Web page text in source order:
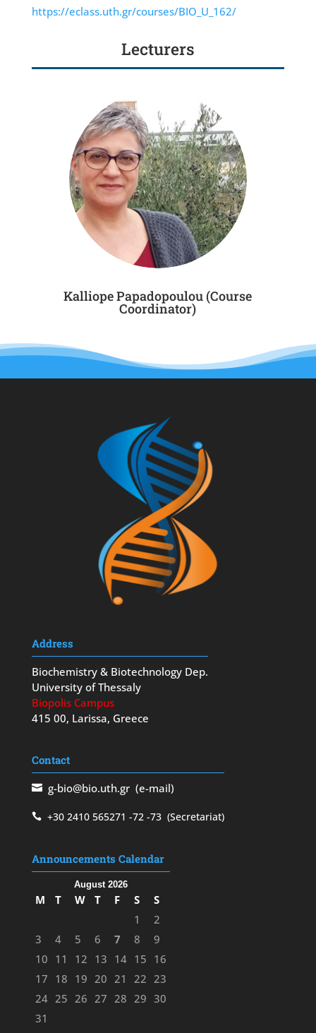
https://eclass.uth.gr/courses/BIO_U_162/
Lecturers
Kalliope Papadopoulou (Course
Coordinator)
Address
Biochemistry & Biotechnology Dep.
University of Thessaly
Biopolis Campus
415 00, Larissa, Greece
Contact
g-bio@bio.uth.gr(e-mail)
+30 2410 565271 -72 -73(Secretariat)
Announcements Calendar
August 2026
M T W T F S
S
1
2
3
4 5 6 7 8
9
10 11 12 13 14 15 16
17 18 19 20 21 22 23
24 25 26 27 28 29 30
31